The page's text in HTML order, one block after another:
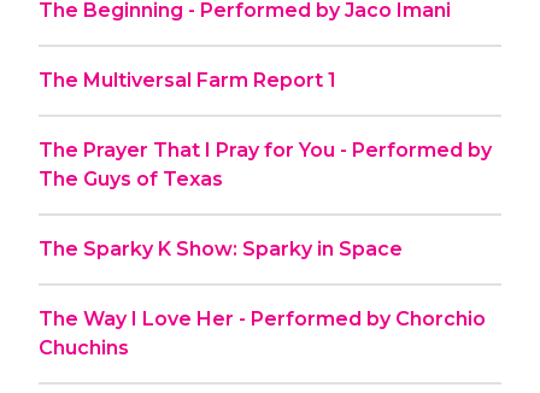
The Beginning - Performed by Jaco Imani
The Multiversal Farm Report 1
The Prayer That I Pray for You - Performed by
The Guys of Texas
The Sparky K Show: Sparky in Space
The Way I Love Her - Performed by Chorchio
Chuchins